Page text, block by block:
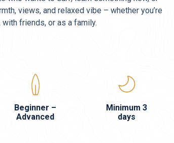
views, and relaxed vibe – whether you’re
friends, or as a family.
Beginner –
Advanced
Minimum 3
days